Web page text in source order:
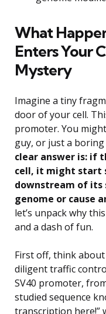
What
Enters Your
Mystery
Imagine a tiny
door of your cell.
promoter. You
guy, or just a boring
clear answer is: if
cell, it might start
downstream of its
genome or cause
let’s unpack why
and a dash of fun.
First off, think
diligent traffic
SV40 promoter,
studied sequence
transcription